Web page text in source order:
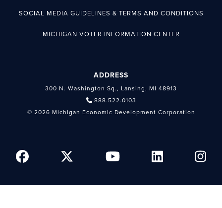
SOCIAL MEDIA GUIDELINES & TERMS AND CONDITIONS
MICHIGAN VOTER INFORMATION CENTER
ADDRESS
300 N. Washington Sq., Lansing, MI 48913
888.522.0103
© 2026 Michigan Economic Development Corporation